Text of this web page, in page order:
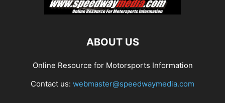
ABOUT US
Online Resource for Motorsports Information
Contact us: webmaster@speedwaymedia.com